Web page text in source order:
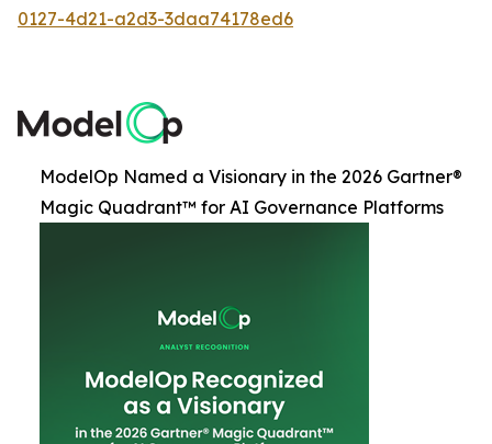
0127-4d21-a2d3-3daa74178ed6
ModelOp Named a Visionary in the 2026 Gartner®
Magic Quadrant™ for AI Governance Platforms